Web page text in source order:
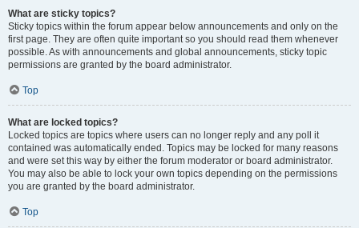
What are sticky topics?
Sticky topics within the forum appear below announcements and only on the
first page. They are often quite important so you should read them whenever
possible. As with announcements and global announcements, sticky topic
permissions are granted by the board administrator.
Top
What are locked topics?
Locked topics are topics where users can no longer reply and any poll it
contained was automatically ended. Topics may be locked for many reasons
and were set this way by either the forum moderator or board administrator.
You may also be able to lock your own topics depending on the permissions
you are granted by the board administrator.
Top